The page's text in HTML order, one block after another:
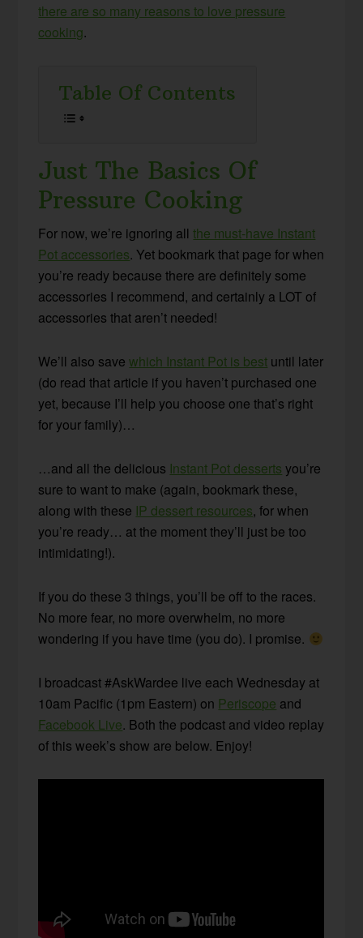
there are so many reasons to love pressure
cooking.
Table Of Contents
Just The Basics Of
Pressure Cooking
For now, we’re ignoring allthe must-have Instant
Pot accessories. Yet bookmark that page for when
you’re ready because there are definitely some
accessories I recommend, and certainly a LOT of
accessories that aren’t needed!
We’ll also savewhich Instant Pot is best until later
(do read that article if you haven’t purchased one
yet, because I’ll help you choose one that’s right
for your family)…
…and all the delicious Instant Pot desserts you’re
sure to want to make (again, bookmark these,
along with these IP dessert resources, for when
you’re ready… at the moment they’ll just be too
intimidating!).
If you do these 3 things, you’ll be off to the races.
No more fear, no more overwhelm, no more
wondering if you have time (you do). I promise.
I broadcast #AskWardee live each Wednesday at
10am Pacific (1pm Eastern) on Periscope and
Facebook Live. Both the podcast and video replay
of this week’s show are below. Enjoy!